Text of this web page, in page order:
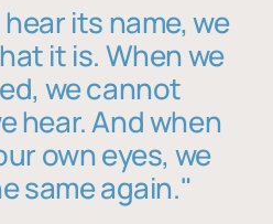
its name, we
it is. When we
we cannot
hear. And when
own eyes, we
same again."